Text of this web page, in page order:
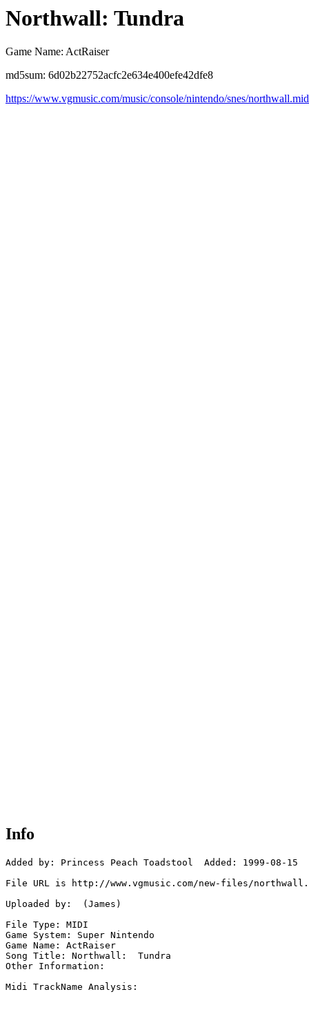
Northwall: Tundra
Game Name: ActRaiser
md5sum: 6d02b22752acfc2e634e400efe42dfe8
https://www.vgmusic.com/music/console/nintendo/snes/northwall.mid
Info
Added by: Princess Peach Toadstool  Added: 1999-08-15
File URL is http://www.vgmusic.com/new-files/
Uploaded by:  (James)
File Type: MIDI
Game System: Super Nintendo
Game Name: ActRaiser
Song Title: Northwall:  Tundra
Other Information:
Midi TrackName Analysis: